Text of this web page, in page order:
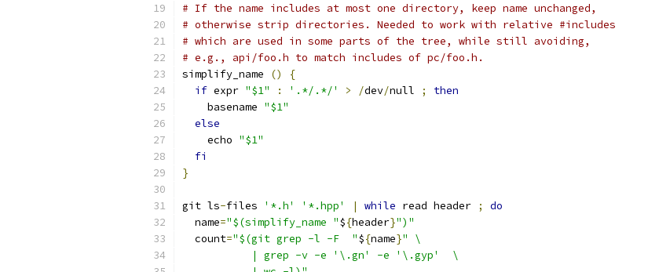
# If the name includes at most one directory, keep name unchanged,
# otherwise strip directories. Needed to work with relative #includes
# which are used in some parts of the tree, while still avoiding,
# e.g., api/foo.h to match includes of pc/foo.h.
simplify_name
()
{
if expr "$1" : '.*/.*/' > /dev/null ;
then
    basename
"$1"
else
    echo
"$1"
fi
}
git ls-files '*.h' '*.hpp' | while read header ;
do
  name
="$(simplify_name "${header}")"
  count
="$(git grep -l -F  "${name}" \
           | grep -v -e '\.gn' -e '\.gyp'  \